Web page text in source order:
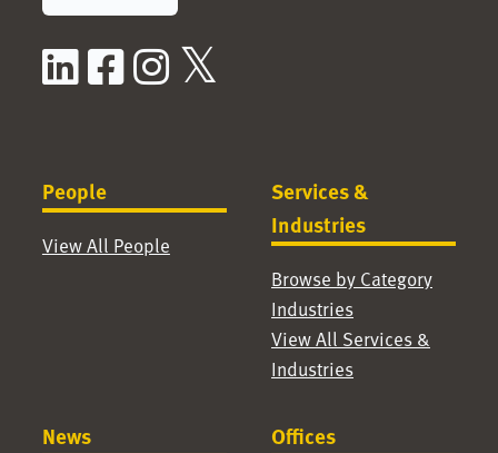
LinkedIn
Facebook
Instagram
People
View All People
Services &
Industries
Browse by Category
Industries
View All Services &
Industries
News Offices